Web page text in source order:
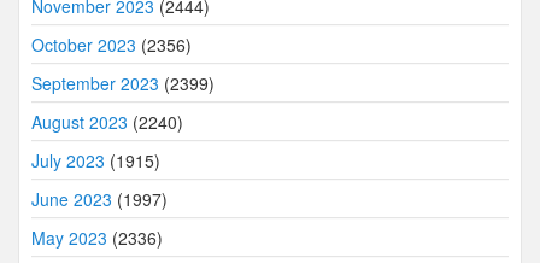
November 2023 (2444)
October 2023 (2356)
September 2023 (2399)
August 2023 (2240)
July 2023 (1915)
June 2023 (1997)
May 2023 (2336)